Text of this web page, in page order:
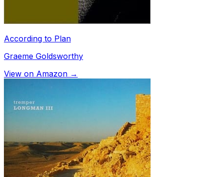
According to Plan
Graeme Goldsworthy
View on Amazon →